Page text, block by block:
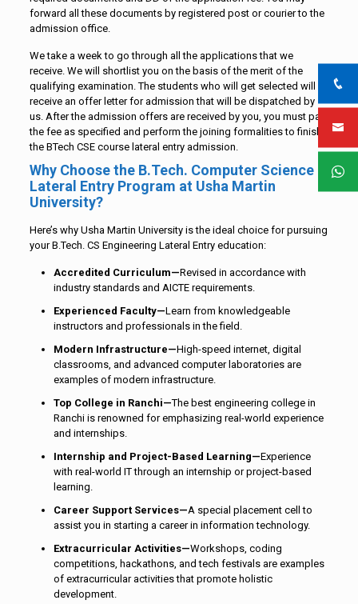
forward all these documents by registered post or courier to the
admission office.
We take a week to go through all the applications that we
receive. We will shortlist you on the basis of the merit of the
qualifying examination. The students who will get selected will
receive an offer letter for admission that will be dispatched by
us. After the admission offers are received by you, you must pay
the fee as specified and perform the joining formalities to finish
the BTech CSE course lateral entry admission.
Why Choose the B.Tech. Computer Science
Lateral Entry Program at Usha Martin
University?
Here’s why Usha Martin University is the ideal choice for pursuing
your B.Tech. CS Engineering Lateral Entry education:
Accredited Curriculum—Revised in accordance with
industry standards and AICTE requirements.
Experienced Faculty—Learn from knowledgeable
instructors and professionals in the field.
Modern Infrastructure—High-speed internet, digital
classrooms, and advanced computer laboratories are
examples of modern infrastructure.
Top College in Ranchi—The best engineering college in
Ranchi is renowned for emphasizing real-world experience
and internships.
Internship and Project-Based Learning—Experience
with real-world IT through an internship or project-based
learning.
Career Support Services—A special placement cell to
assist you in starting a career in information technology.
Extracurricular Activities—Workshops, coding
competitions, hackathons, and tech festivals are examples
of extracurricular activities that promote holistic
development.